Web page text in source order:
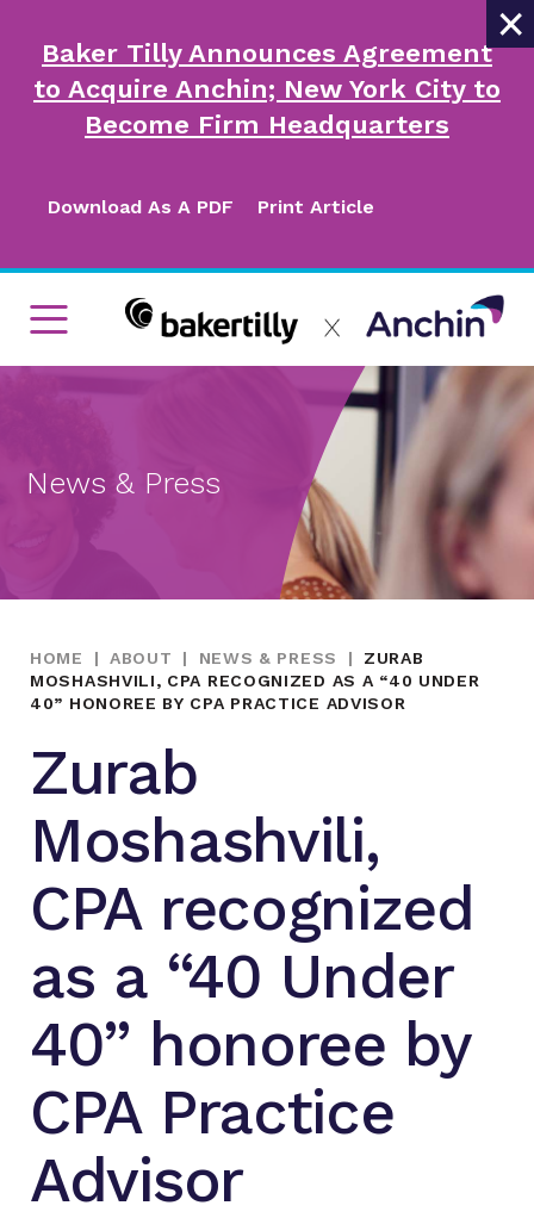
×
Baker Tilly Announces Agreement
to Acquire Anchin; New York City to
Become Firm Headquarters
Download As A PDF Print Article
News & Press
HOME | ABOUT | NEWS & PRESS |
ZURAB
MOSHASHVILI, CPA RECOGNIZED AS A “40 UNDER
40” HONOREE BY CPA PRACTICE ADVISOR
Zurab
Moshashvili,
CPA recognized
as a “40 Under
40” honoree by
CPA Practice
Advisor